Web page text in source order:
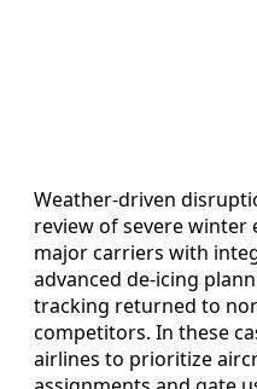
Weather-driven
review of severe winter
major carriers with
advanced de-icing
tracking returned to
competitors. In these
airlines to prioritize